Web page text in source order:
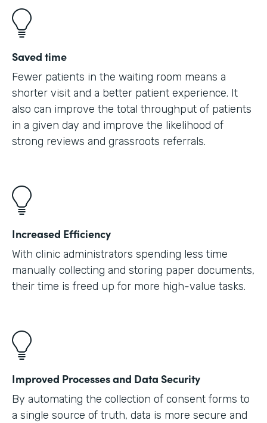
Saved time
Fewer patients in the waiting room means a
shorter visit and a better patient experience. It
also can improve the total throughput of patients
in a given day and improve the likelihood of
strong reviews and grassroots referrals.
Increased Efficiency
With clinic administrators spending less time
manually collecting and storing paper documents,
their time is freed up for more high-value tasks.
Improved Processes and Data Security
By automating the collection of consent forms to
a single source of truth, data is more secure and